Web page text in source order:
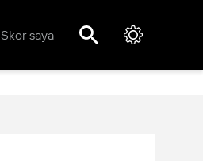
Skor saya